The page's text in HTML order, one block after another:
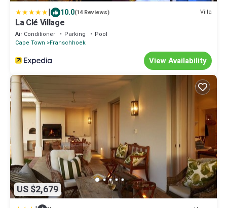
| 10.0(14 Reviews) Villa
La Clé Village
Air Conditioner Parking
Pool
Cape Town
Franschhoek
View Availability
US $2,679